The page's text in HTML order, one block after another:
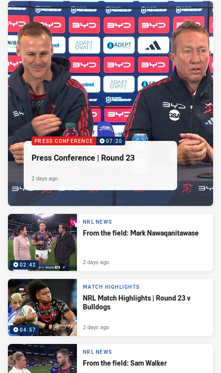
PRESS CONFERENCE 07:20
Press Conference | Round 23
2 days ago
02:42
NRL NEWS
From the field: Mark Nawaqanitawase
2 days ago
04:57
MATCH HIGHLIGHTS
NRL Match Highlights | Round 23 v
Bulldogs
2 days ago
NRL NEWS
From the field: Sam Walker